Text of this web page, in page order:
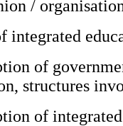
/
integrated
of
structures
of